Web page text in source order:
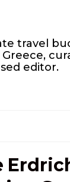
travel
editor.